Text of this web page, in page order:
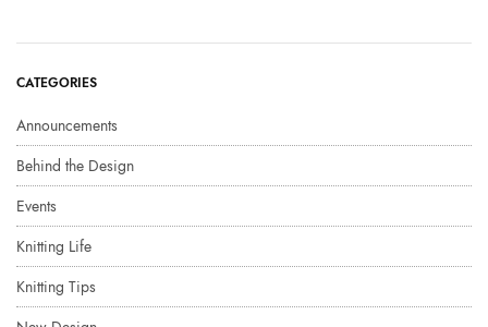
CATEGORIES
Announcements
Behind the Design
Events
Knitting Life
Knitting Tips